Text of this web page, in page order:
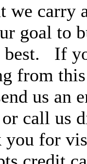
we carry
goal to
best. If
from this
us an
call us
you for